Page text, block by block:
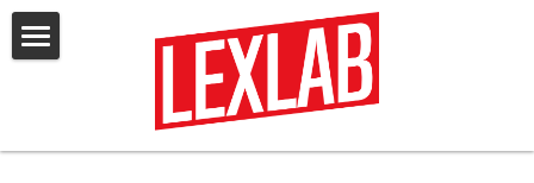
Law & AI Certificate